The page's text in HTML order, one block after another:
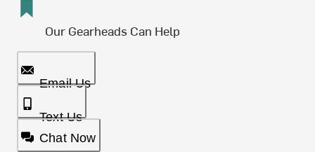
Our Gearheads Can Help
Email Us
Text Us
Chat Now